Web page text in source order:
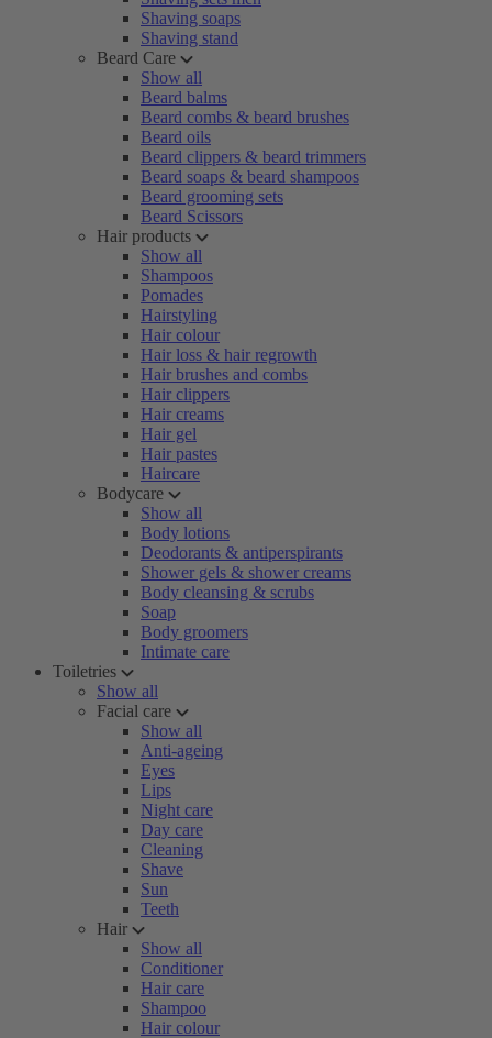
Shaving soaps
Shaving stand
Beard Care
Show all
Beard balms
Beard combs & beard brushes
Beard oils
Beard clippers & beard trimmers
Beard soaps & beard shampoos
Beard grooming sets
Beard Scissors
Hair products
Show all
Shampoos
Pomades
Hairstyling
Hair colour
Hair loss & hair regrowth
Hair brushes and combs
Hair clippers
Hair creams
Hair gel
Hair pastes
Haircare
Bodycare
Show all
Body lotions
Deodorants & antiperspirants
Shower gels & shower creams
Body cleansing & scrubs
Soap
Body groomers
Intimate care
Toiletries
Show all
Facial care
Show all
Anti-ageing
Eyes
Lips
Night care
Day care
Cleaning
Shave
Sun
Teeth
Hair
Show all
Conditioner
Hair care
Shampoo
Hair colour